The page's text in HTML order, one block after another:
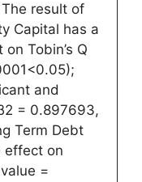
result of
Capital has a
Tobin’s Q
and
= 0.897693,
Term Debt
effect on
=